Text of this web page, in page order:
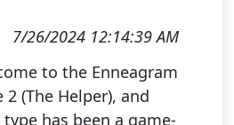
7/26/2024 12:14:39 AM
to the Enneagram
(The Helper), and
has been a game-